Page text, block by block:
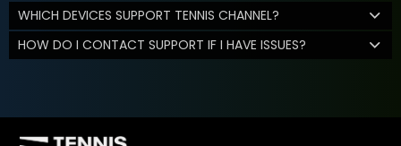
WHICH DEVICES SUPPORT TENNIS CHANNEL?
HOW DO I CONTACT SUPPORT IF I HAVE ISSUES?